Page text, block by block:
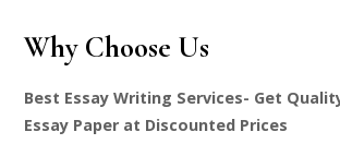
Why Choose Us
Best Essay Writing Services- Get
Essay Paper at Discounted Prices